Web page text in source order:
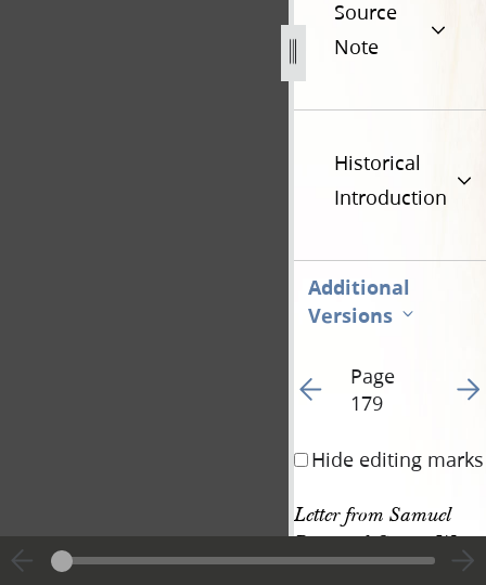
Source
Note
Historical
Introduction
Additional
Versions
Go to previous page
Page
179
Go
Hide editing marks
Letter from Samuel
Bent and George W.
Harris • 23 September